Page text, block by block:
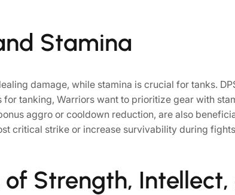
Stamina
damage, while stamina is crucial for tanks.
tanking, Warriors want to prioritize gear with
aggro or cooldown reduction, are also
critical strike or increase survivability during
of Strength,